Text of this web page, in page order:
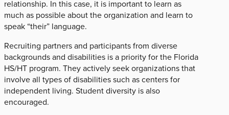
relationship. In this case, it is important to learn as
much as possible about the organization and learn to
speak “their” language.
Recruiting partners and participants from diverse
backgrounds and disabilities is a priority for the Florida
HS/HT program. They actively seek organizations that
involve all types of disabilities such as centers for
independent living. Student diversity is also
encouraged.